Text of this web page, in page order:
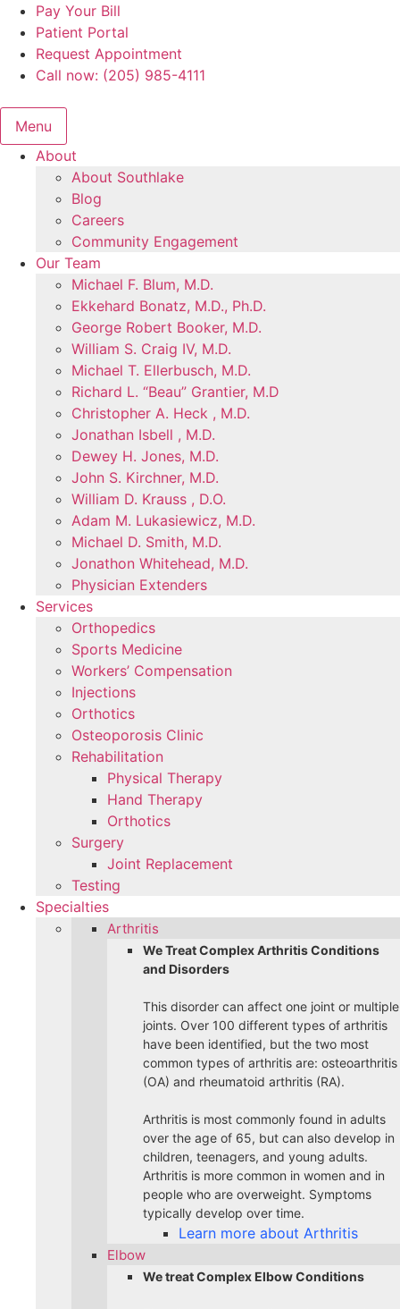
Skip
content
Pay Your Bill
Patient Portal
Request Appointment
Call now: (205) 985-4111
Menu
About
About Southlake
Blog
Careers
Community Engagement
Our Team
Michael F. Blum, M.D.
Ekkehard Bonatz, M.D., Ph.D.
George Robert Booker, M.D.
William S. Craig IV, M.D.
Michael T. Ellerbusch, M.D.
Richard L. “Beau” Grantier, M.D
Christopher A. Heck , M.D.
Jonathan Isbell , M.D.
Dewey H. Jones, M.D.
John S. Kirchner, M.D.
William D. Krauss , D.O.
Adam M. Lukasiewicz, M.D.
Michael D. Smith, M.D.
Jonathon Whitehead, M.D.
Physician Extenders
Services
Orthopedics
Sports Medicine
Workers’ Compensation
Injections
Orthotics
Osteoporosis Clinic
Rehabilitation
Physical Therapy
Hand Therapy
Orthotics
Surgery
Joint Replacement
Testing
Specialties
Arthritis
We Treat Complex Arthritis Conditions
and Disorders
This disorder can affect one joint or multiple
joints. Over 100 different types of arthritis
have been identified, but the two most
common types of arthritis are: osteoarthritis
(OA) and rheumatoid arthritis (RA).
Arthritis is most commonly found in adults
over the age of 65, but can also develop in
children, teenagers, and young adults.
Arthritis is more common in women and in
people who are overweight. Symptoms
typically develop over time.
Learn more about Arthritis
Elbow
We treat Complex Elbow Conditions